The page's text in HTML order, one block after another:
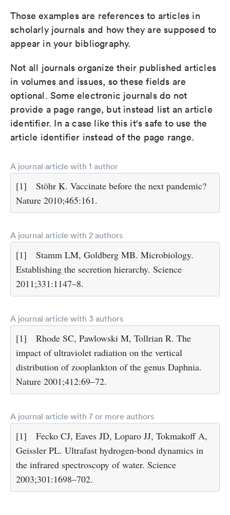
Those examples are references to articles in
scholarly journals and how they are supposed to
appear in your bibliography.
Not all journals organize their published articles
in volumes and issues, so these fields are
optional. Some electronic journals do not
provide a page range, but instead list an article
identifier. In a case like this it's safe to use the
article identifier instead of the page range.
A journal article with 1 author
[1]
Stöhr K. Vaccinate before the next pandemic?
Nature 2010;465:161.
A journal article with 2 authors
[1]
Stamm LM, Goldberg MB. Microbiology.
Establishing the secretion hierarchy. Science
2011;331:1147–8.
A journal article with 3 authors
[1]
Rhode SC, Pawlowski M, Tollrian R. The
impact of ultraviolet radiation on the vertical
distribution of zooplankton of the genus Daphnia.
Nature 2001;412:69–72.
A journal article with 7 or more authors
[1]
Fecko CJ, Eaves JD, Loparo JJ, Tokmakoff A,
Geissler PL. Ultrafast hydrogen-bond dynamics in
the infrared spectroscopy of water. Science
2003;301:1698–702.